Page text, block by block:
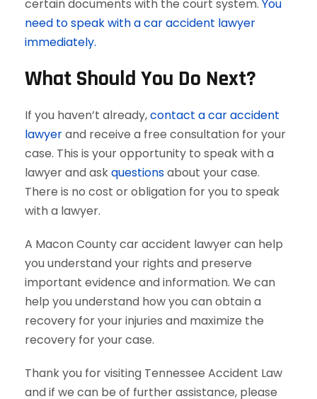
certain documents with the court system. You
need to speak with a car accident lawyer
immediately.
What Should You Do Next?
If you haven’t already,contact a car accident
lawyerand receive a free consultation for your
case. This is your opportunity to speak with a
lawyer and askquestionsabout your case.
There is no cost or obligation for you to speak
with a lawyer.
A Macon County car accident lawyer can help
you understand your rights and preserve
important evidence and information. We can
help you understand how you can obtain a
recovery for your injuries and maximize the
recovery for your case.
Thank you for visiting Tennessee Accident Law
and if we can be of further assistance, please